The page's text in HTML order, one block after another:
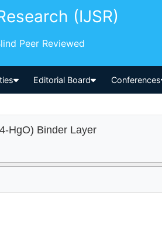
(IJSR)
Peer Reviewed
Editorial Board Conferences
HgO) Binder Layer